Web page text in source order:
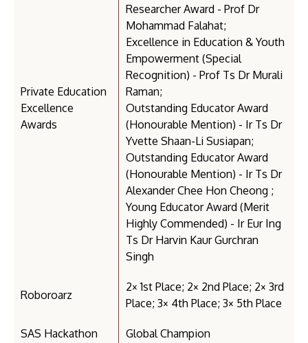
Private Education
Excellence
Awards
Researcher Award - Prof Dr
Mohammad Falahat;
Excellence in Education & Youth
Empowerment (Special
Recognition) - Prof Ts Dr Murali
Raman;
Outstanding Educator Award
(Honourable Mention) - Ir Ts Dr
Yvette Shaan-Li Susiapan;
Outstanding Educator Award
(Honourable Mention) - Ir Ts Dr
Alexander Chee Hon Cheong ;
Young Educator Award (Merit
Highly Commended) - Ir Eur Ing
Ts Dr Harvin Kaur Gurchran
Singh
Roboroarz
2× 1st Place; 2× 2nd Place; 2× 3rd
Place; 3× 4th Place; 3× 5th Place
SAS Hackathon Global Champion